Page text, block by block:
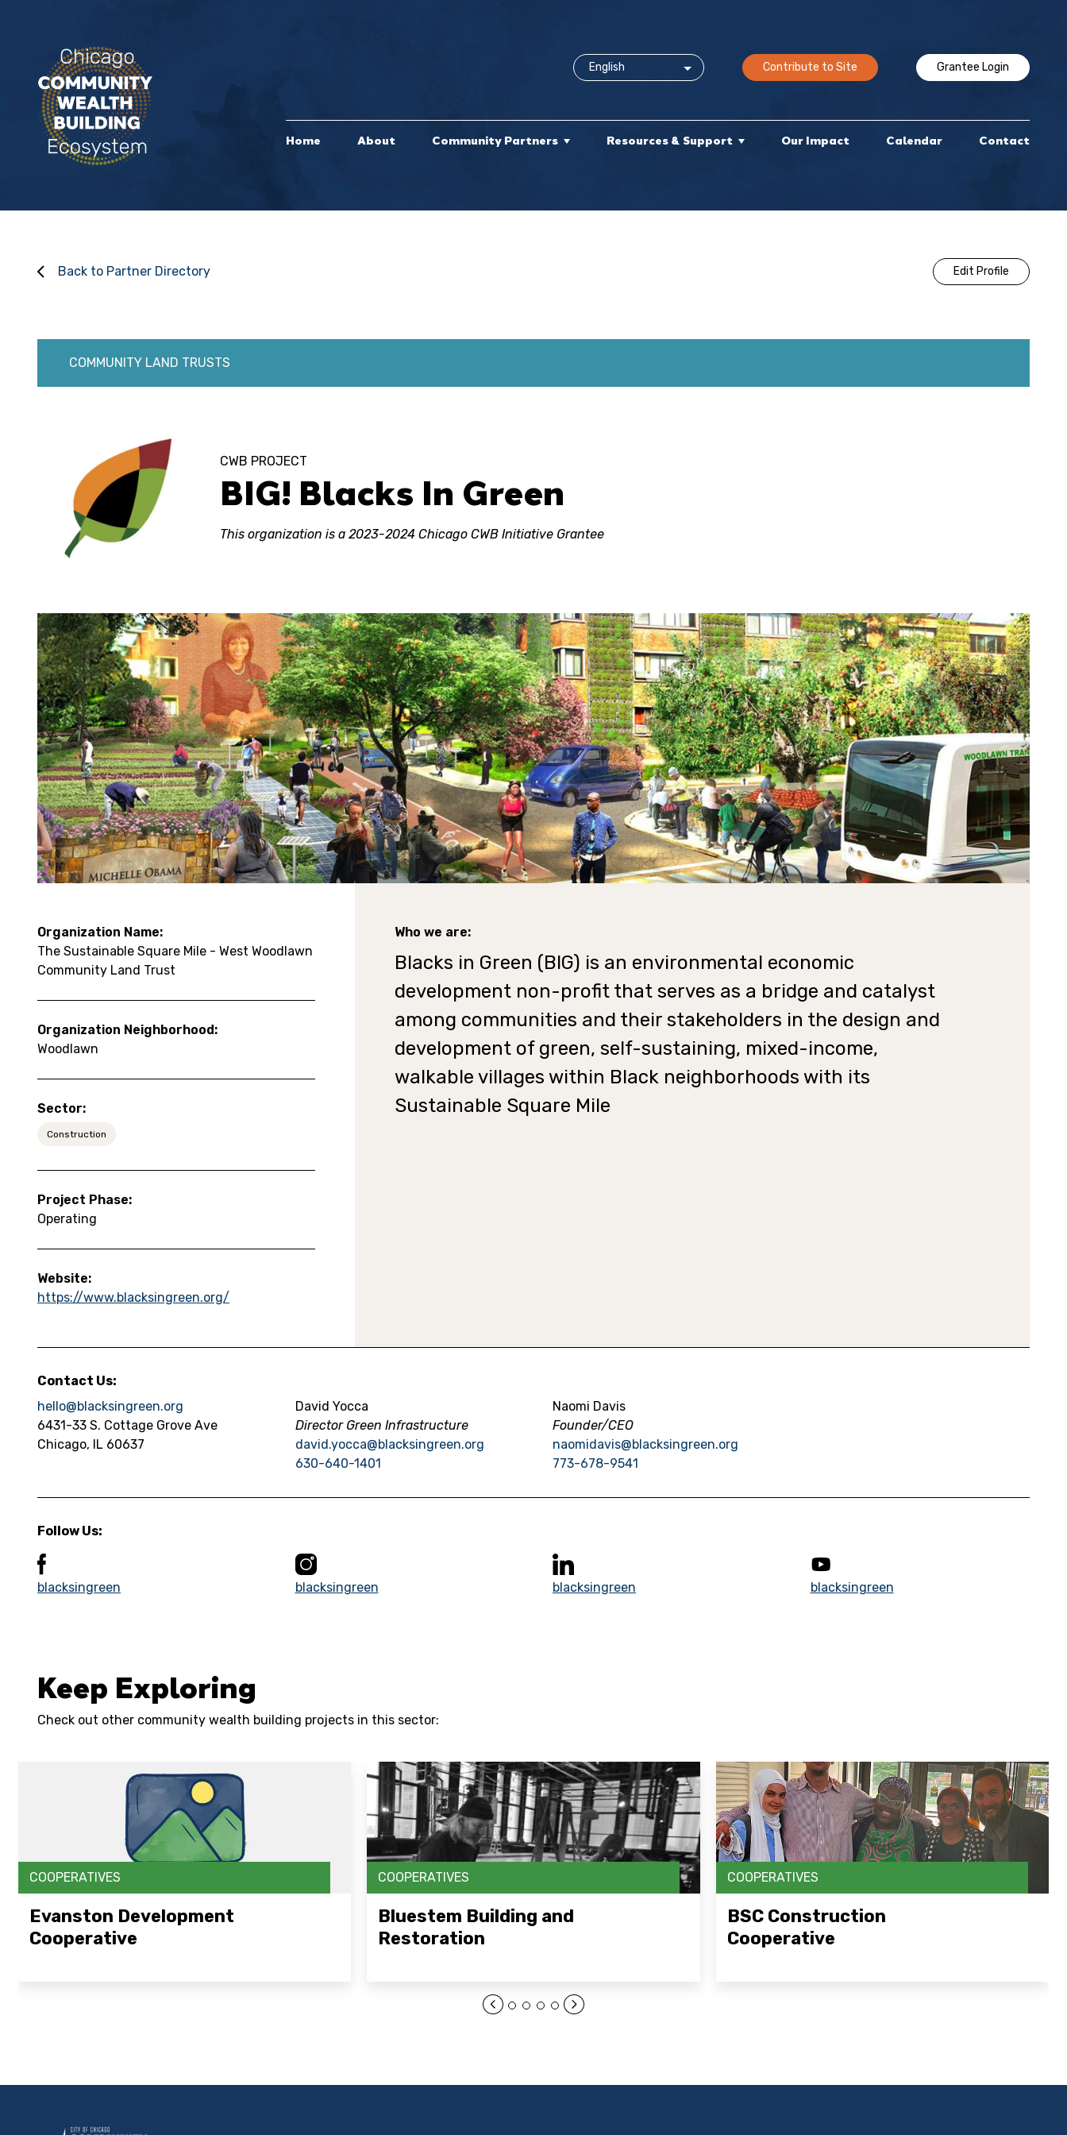
Contribute to Site Grantee Login
Home About Community Partners Resources & Support Our Impact Calendar Contact
Back to Partner Directory Edit Profile
COMMUNITY LAND TRUSTS
CWB PROJECT
BIG! Blacks In Green
This organization is a 2023-2024 Chicago CWB Initiative Grantee
Organization Name:
The Sustainable Square Mile - West Woodlawn
Community Land Trust
Organization Neighborhood:
Woodlawn
Sector:
Construction
Project Phase:
Operating
Website:
https://www.blacksingreen.org/
Who we are:
Blacks in Green (BIG) is an environmental economic
development non-profit that serves as a bridge and catalyst
among communities and their stakeholders in the design and
development of green, self-sustaining, mixed-income,
walkable villages within Black neighborhoods with its
Sustainable Square Mile
Contact Us:
hello@blacksingreen.org
6431-33 S. Cottage Grove Ave
Chicago, IL 60637
David Yocca
Director Green Infrastructure
david.yocca@blacksingreen.org
630-640-1401
Naomi Davis
Founder/CEO
naomidavis@blacksingreen.org
773-678-9541
Follow Us:
blacksingreen blacksingreen blacksingreen blacksingreen
Keep Exploring
Check out other community wealth building projects in this sector:
COOPERATIVES
Evanston Development
Cooperative
COOPERATIVES
Bluestem Building and
Restoration
COOPERATIVES
BSC Construction
Cooperative